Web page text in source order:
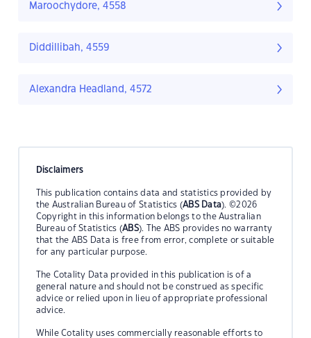
Maroochydore, 4558
Diddillibah, 4559
Alexandra Headland, 4572
Disclaimers
This publication contains data and statistics provided by
the Australian Bureau of Statistics (ABS Data). ©2026
Copyright in this information belongs to the Australian
Bureau of Statistics (ABS). The ABS provides no warranty
that the ABS Data is free from error, complete or suitable
for any particular purpose.
The Cotality Data provided in this publication is of a
general nature and should not be construed as specific
advice or relied upon in lieu of appropriate professional
advice.
While Cotality uses commercially reasonable efforts to